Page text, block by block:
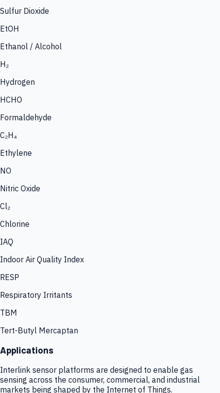
Sulfur Dioxide
EtOH
Ethanol / Alcohol
H₂
Hydrogen
HCHO
Formaldehyde
C₂H₄
Ethylene
NO
Nitric Oxide
Cl₂
Chlorine
IAQ
Indoor Air Quality Index
RESP
Respiratory Irritants
TBM
Tert-Butyl Mercaptan
Applications
Interlink sensor platforms are designed to enable gas
sensing across the consumer, commercial, and industrial
markets being shaped by the Internet of Things.